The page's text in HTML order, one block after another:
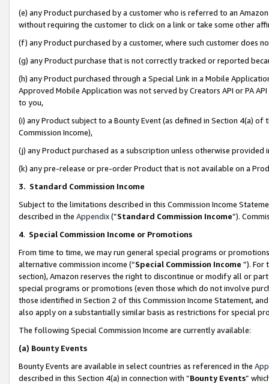
(e) any Product purchased by a customer who is referred to an
without requiring the customer to click on a link or take some other
(f) any Product purchased by a customer, where such customer does
(g) any Product purchase that is not correctly tracked or reported
(h) any Product purchased through a Special Link in a Mobile
Approved Mobile Application was not served by Creators API or PA
to you,
(i) any Product subject to a Bounty Event (as defined in Section 4(a)
Commission Income),
(j) any Product purchased as a subscription unless otherwise provided
(k) any pre-release or pre-order Product that is not available on a
3. Standard Commission Income
Subject to the limitations described in this Commission Income
described in the Appendix(”Standard Commission Income”).
4. Special Commission Income or Promotions
From time to time, we may run general special programs or
alternative commission income (“Special Commission Income ”). For
section), Amazon reserves the right to discontinue or modify all or
special programs or promotions (even those which do not involve
those identified in Section 2 of this Commission Income Statement,
also apply on a substantially similar basis as restrictions for special
The following Special Commission Income are currently available:
(a) Bounty Events
Bounty Events are available in select countries as referenced in the
described in this Section 4(a) in connection with “Bounty Events”